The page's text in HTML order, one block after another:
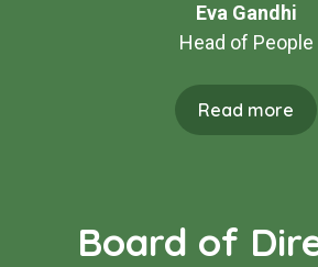
Eva Gandhi
Head of People
Read more
Board of